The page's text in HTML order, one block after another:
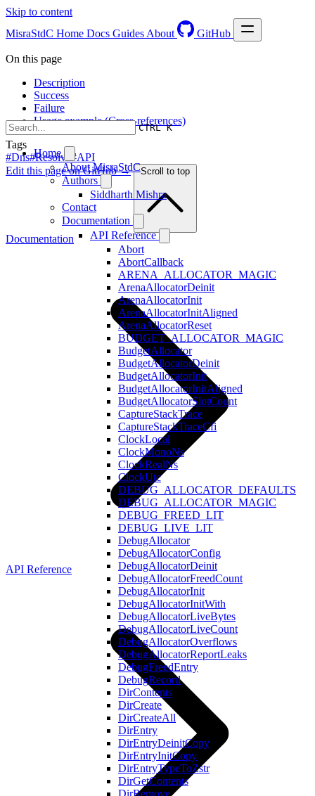
Skip to content
MisraStdC Home Docs Guides About GitHub
CTRL K
Home
About MisraStdC
Authors
Siddharth Mishra
Contact
Documentation
API Reference
Abort
AbortCallback
ARENA_ALLOCATOR_MAGIC
ArenaAllocatorDeinit
ArenaAllocatorInit
ArenaAllocatorInitAligned
ArenaAllocatorReset
BUDGET_ALLOCATOR_MAGIC
BudgetAllocator
BudgetAllocatorDeinit
BudgetAllocatorInit
BudgetAllocatorInitAligned
BudgetAllocatorSlotCount
CaptureStackTrace
CaptureStackTraceCfi
ClockLocal
ClockMonoNs
ClockRealNs
ClockUtc
DEBUG_ALLOCATOR_DEFAULTS
DEBUG_ALLOCATOR_MAGIC
DEBUG_FREED_LIT
DEBUG_LIVE_LIT
DebugAllocator
DebugAllocatorConfig
DebugAllocatorDeinit
DebugAllocatorFreedCount
DebugAllocatorInit
DebugAllocatorInitWith
DebugAllocatorLiveBytes
DebugAllocatorLiveCount
DebugAllocatorOverflows
DebugAllocatorReportLeaks
DebugFreedEntry
DebugRecord
DirContents
DirCreate
DirCreateAll
DirEntry
DirEntryDeinitCopy
DirEntryInitCopy
DirEntryTypeToZstr
DirGetContents
DirRemove
On this page
Description
Success
Failure
Usage example (Cross-references)
Tags
#Dns#Resolve
#API
Edit this page on GitHub →
Scroll to top
Documentation
API Reference